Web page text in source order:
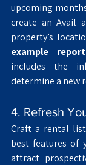
upcoming
create an Avail
property’s
example report
includes the
determine a new
4. Refresh
Craft a rental
best features of
attract